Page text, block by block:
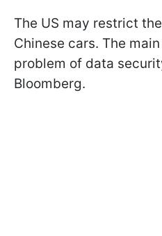
The US may restrict
Chinese cars. The
problem of data
Bloomberg.